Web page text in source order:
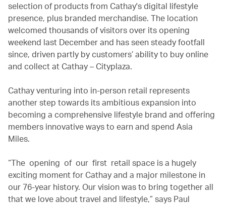
selection of products from Cathay's digital lifestyle
presence, plus branded merchandise. The location
welcomed thousands of visitors over its opening
weekend last December and has seen steady footfall
since, driven partly by customers’ ability to buy online
and collect at Cathay – Cityplaza.
Cathay venturing into in-person retail represents
another step towards its ambitious expansion into
becoming a comprehensive lifestyle brand and offering
members innovative ways to earn and spend Asia
Miles.
“The opening of our first retail space is a hugely
exciting moment for Cathay and a major milestone in
our 76-year history. Our vision was to bring together all
that we love about travel and lifestyle,” says Paul